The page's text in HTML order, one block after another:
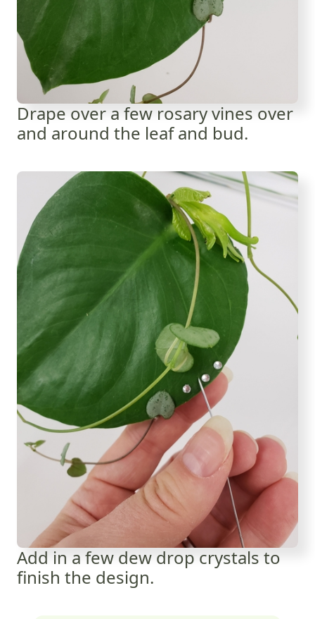
Drape over a few rosary vines over
and around the leaf and bud.
Add in a few dew drop crystals to
finish the design.